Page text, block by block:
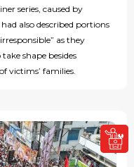
series, caused by
also described portions
as they
shape besides
victims’ families.